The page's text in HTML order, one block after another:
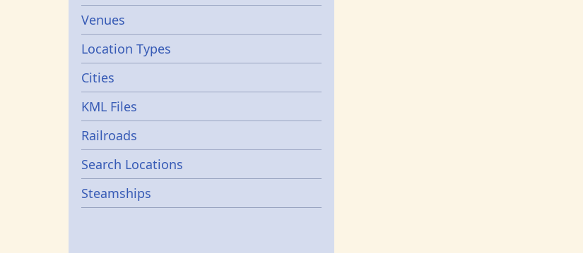
Venues
Location Types
Cities
KML Files
Railroads
Search Locations
Steamships